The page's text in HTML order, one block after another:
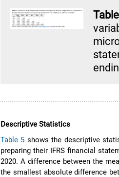
Descriptive Statistics
Table 5 shows the descriptive
preparing their IFRS financial
2020. A difference between the
the smallest absolute difference